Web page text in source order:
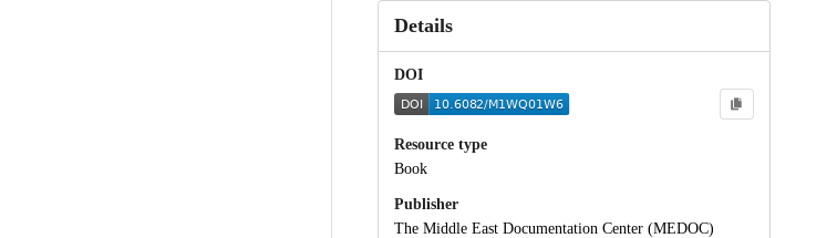
Details
DOI
Resource type
Book
Publisher
The Middle East Documentation Center (MEDOC)